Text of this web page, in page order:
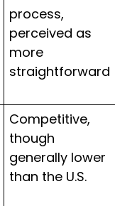
process,
perceived as
more
straightforward
Competitive,
though
generally lower
than the U.S.